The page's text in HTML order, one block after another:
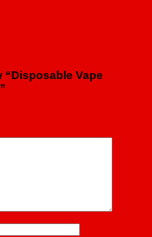
“Disposable Vape